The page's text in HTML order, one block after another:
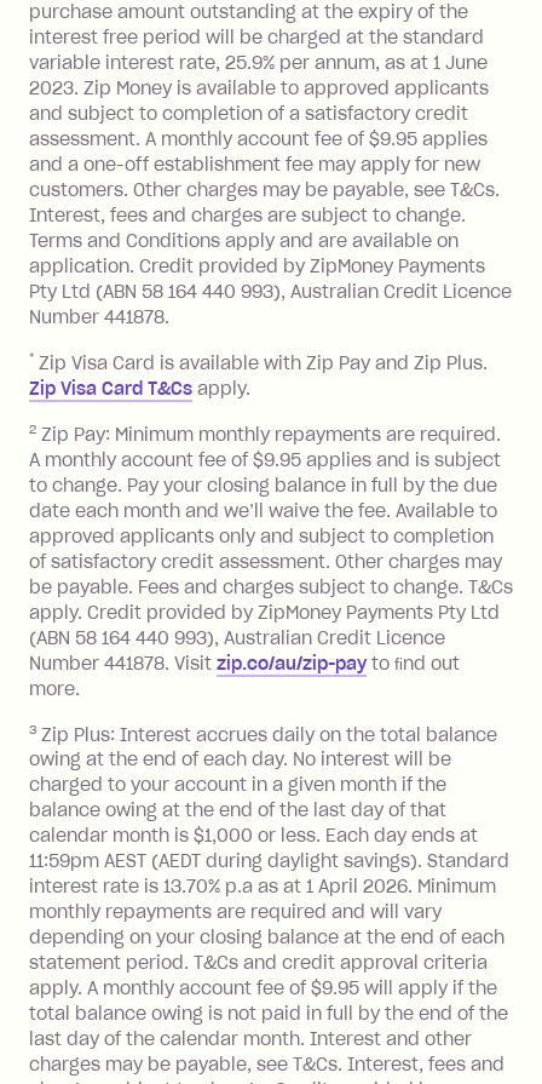
Zip Plus:
Monthly Account Fee: $9.95 (waived if
you do not have an outstanding
balance at the end of the month).
Interest:
13.70% p.a. if your balance is over
$1,000.
No interest if your balance is $1,000
or less.
Late Fee: $15 if the minimum
after your due date.
Zip Money:
Monthly Account Fee: $9.95 (waived if
you do not have an outstanding
balance at the end of the month).
One-off Establishment Fee: $0 - $99,
depending on your approved credit
limit.
Late Fee: $15 if the minimum
BPAY Bill Payment Fee: $2.50 per bill
payment.
Interest rate of 25.9% p.a. To find out
more about Zip Money interest works
seehere.
Foreign Exchange Fee: If you use a
Single-Use Card to make a 'Foreign
Transaction' (being a transaction made
with a merchant or processed by a
financial institution located outside
Australia), a fee charged at 3% of the
value of the foreign transaction.
purchase amount outstanding at the expiry of the
interest free period will be charged at the standard
variable interest rate, 25.9% per annum, as at 1 June
2023. Zip Money is available to approved applicants
and subject to completion of a satisfactory credit
assessment. A monthly account fee of $9.95 applies
and a one-off establishment fee may apply for new
customers. Other charges may be payable, see T&Cs.
Interest, fees and charges are subject to change.
Terms and Conditions apply and are available on
application. Credit provided by ZipMoney Payments
Pty Ltd (ABN 58 164 440 993), Australian Credit Licence
Number 441878.
* Zip Visa Card is available with Zip Pay and Zip Plus.
Zip Visa Card T&Cs apply.
2 Zip Pay: Minimum monthly repayments are required.
A monthly account fee of $9.95 applies and is subject
to change. Pay your closing balance in full by the due
date each month and we’ll waive the fee. Available to
approved applicants only and subject to completion
of satisfactory credit assessment. Other charges may
be payable. Fees and charges subject to change. T&Cs
apply. Credit provided by ZipMoney Payments Pty Ltd
(ABN 58 164 440 993), Australian Credit Licence
Number 441878. Visit zip.co/au/zip-payto ﬁnd out
more.
3 Zip Plus: Interest accrues daily on the total balance
owing at the end of each day. No interest will be
charged to your account in a given month if the
balance owing at the end of the last day of that
calendar month is $1,000 or less. Each day ends at
11:59pm AEST (AEDT during daylight savings). Standard
interest rate is 13.70% p.a as at 1 April 2026. Minimum
monthly repayments are required and will vary
depending on your closing balance at the end of each
statement period. T&Cs and credit approval criteria
apply. A monthly account fee of $9.95 will apply if the
total balance owing is not paid in full by the end of the
last day of the calendar month. Interest and other
charges may be payable, see T&Cs. Interest, fees and